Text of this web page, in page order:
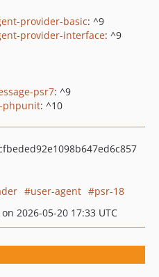
provider-basic: ^9
provider-interface: ^9
psr7: ^9
phpunit: ^10
user-agent
psr-18
2026-05-20 17:33 UTC